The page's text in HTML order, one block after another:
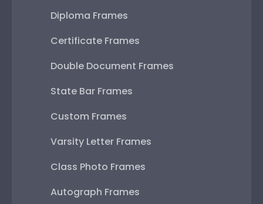
Diploma Frames
Certificate Frames
Double Document Frames
State Bar Frames
Custom Frames
Varsity Letter Frames
Class Photo Frames
Autograph Frames